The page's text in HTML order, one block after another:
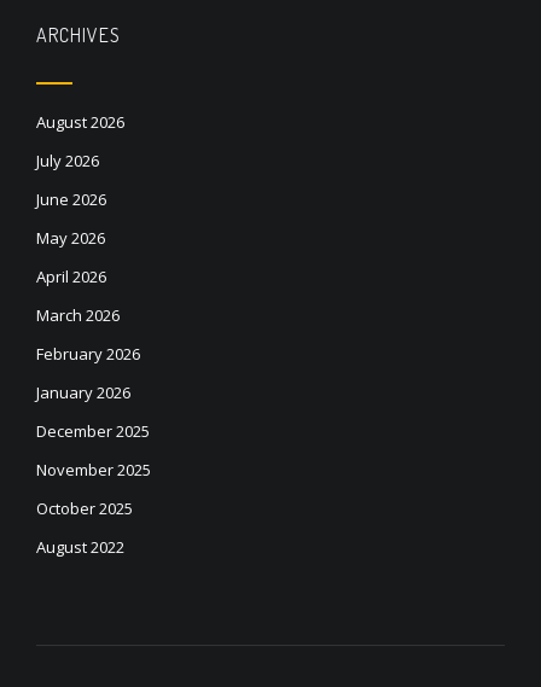
ARCHIVES
August 2026
July 2026
June 2026
May 2026
April 2026
March 2026
February 2026
January 2026
December 2025
November 2025
October 2025
August 2022